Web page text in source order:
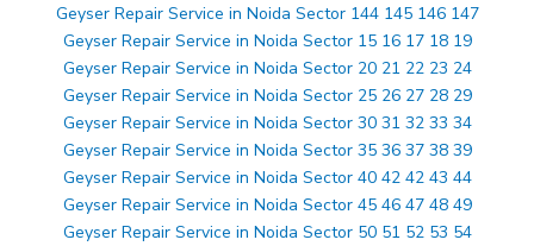
Geyser Repair Service in Noida Sector 144 145 146 147
Geyser Repair Service in Noida Sector 15 16 17 18 19
Geyser Repair Service in Noida Sector 20 21 22 23 24
Geyser Repair Service in Noida Sector 25 26 27 28 29
Geyser Repair Service in Noida Sector 30 31 32 33 34
Geyser Repair Service in Noida Sector 35 36 37 38 39
Geyser Repair Service in Noida Sector 40 42 42 43 44
Geyser Repair Service in Noida Sector 45 46 47 48 49
Geyser Repair Service in Noida Sector 50 51 52 53 54